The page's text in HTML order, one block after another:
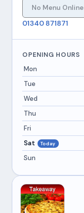
No Menu Online
01340 871871
OPENING HOURS
Mon
Tue
Wed
Thu
Fri
Sat
Today
Sun